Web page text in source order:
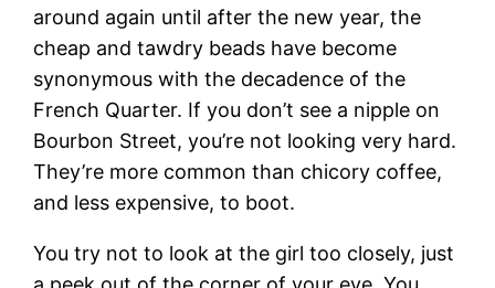
around again until after the new year, the
cheap and tawdry beads have become
synonymous with the decadence of the
French Quarter. If you don’t see a nipple on
Bourbon Street, you’re not looking very hard.
They’re more common than chicory coffee,
and less expensive, to boot.
You try not to look at the girl too closely, just